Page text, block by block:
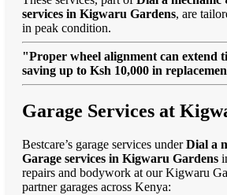
services in Kigwaru Gardens, are
in peak condition.
"Proper wheel alignment can extend
saving up to Ksh 10,000 in
Garage Services at
Bestcare’s garage services underDial a
Garage services in Kigwaru Gardens
repairs and bodywork at our Kigwaru
partner garages across Kenya: